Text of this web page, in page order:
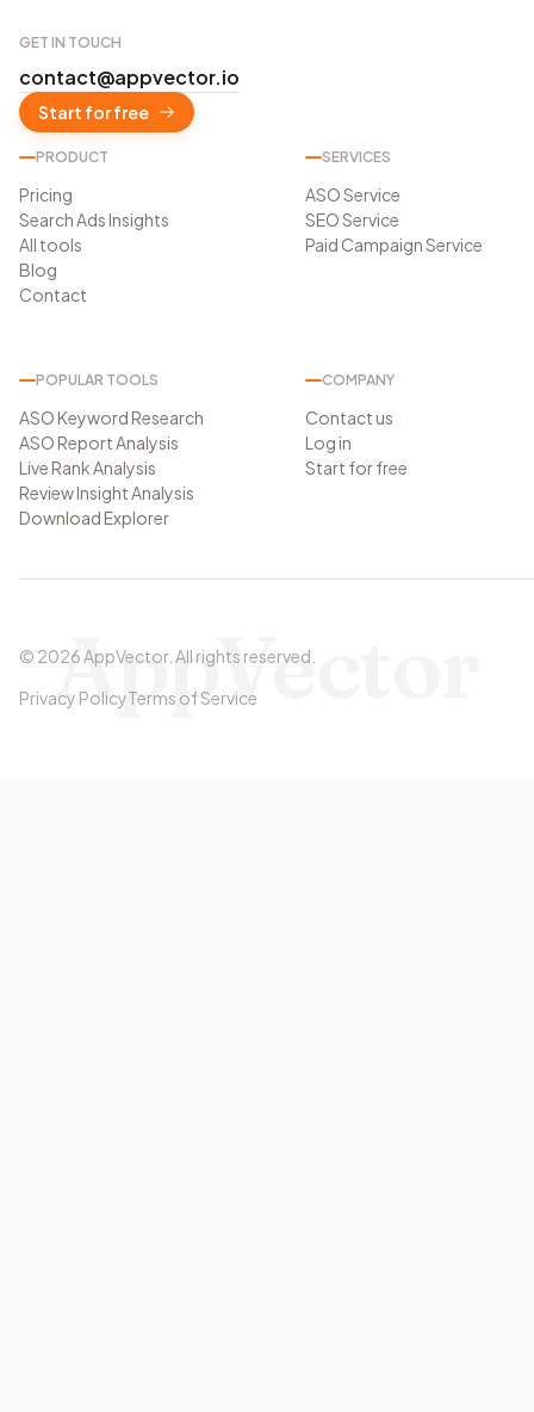
GET IN TOUCH
contact@appvector.io
Start for free
PRODUCT
Pricing
Search Ads Insights
All tools
Blog
Contact
SERVICES
ASO Service
SEO Service
Paid Campaign Service
POPULAR TOOLS
ASO Keyword Research
ASO Report Analysis
Live Rank Analysis
Review Insight Analysis
Download Explorer
COMPANY
Contact us
Log in
Start for free
© 2026AppVector. All rights reserved.
Privacy PolicyTerms of Service
AppVector